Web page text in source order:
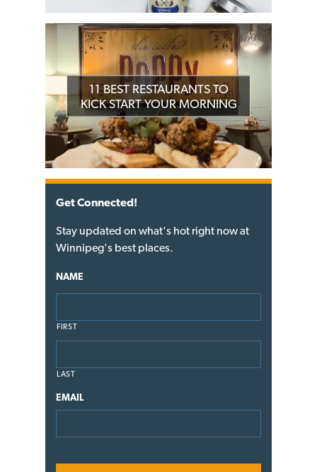
11 BEST RESTAURANTS TO
KICK START YOUR MORNING
Get Connected!
Stay updated on what's hot right now at
Winnipeg's best places.
NAME
FIRST
LAST
EMAIL